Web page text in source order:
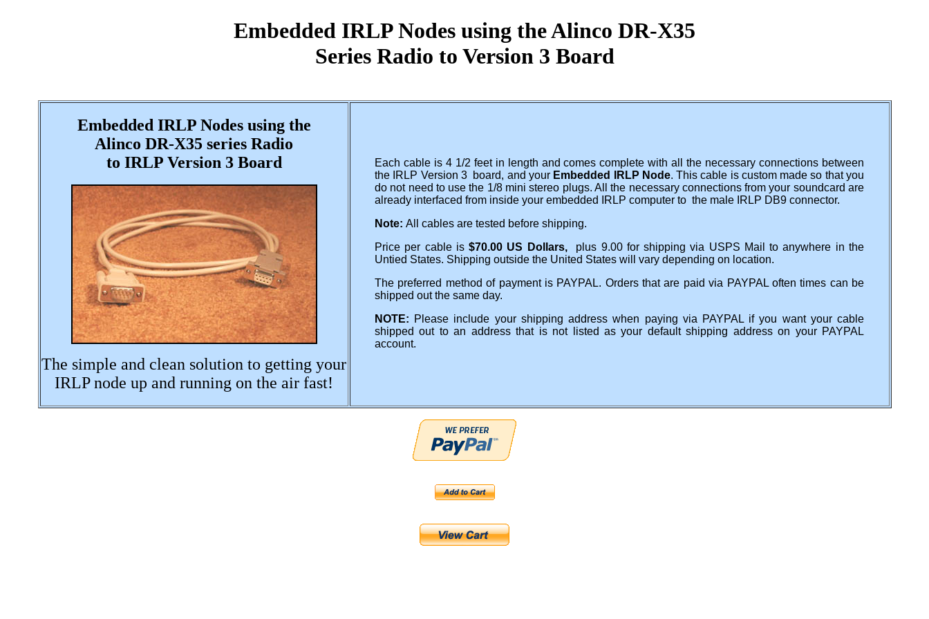
Embedded IRLP Nodes using the Alinco DR-X35
Series Radio to Version 3 Board
Embedded IRLP Nodes using the
Alinco DR-X35 series Radio
to IRLP Version 3 Board
The simple and clean solution to getting your
IRLP node up and running on the air fast!
Each cable is 4 1/2 feet in length and comes complete with all the necessary connections between
the IRLP Version 3 board, and your Embedded IRLP Node. This cable is custom made so that you
do not need to use the 1/8 mini stereo plugs. All the necessary connections from your soundcard are
already interfaced from inside your embedded IRLP computer to the male IRLP DB9 connector.
Note: All cables are tested before shipping.
Price per cable is$70.00 US Dollars, plus 9.00 for shipping via USPS Mail to anywhere in the
Untied States. Shipping outside the United States will vary depending on location.
The preferred method of payment is PAYPAL. Orders that are paid via PAYPAL often times can be
shipped out the same day.
NOTE: Please include your shipping address when paying via PAYPAL if you want your cable
shipped out to an address that is not listed as your default shipping address on your PAYPAL
account.